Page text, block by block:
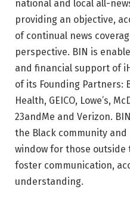
national and local all-
providing an objective,
of continual news
perspective. BIN is
and financial support of
of its Founding Partners:
Health, GEICO, Lowe’s,
23andMe and Verizon.
the Black community
window for those
foster communication,
understanding.